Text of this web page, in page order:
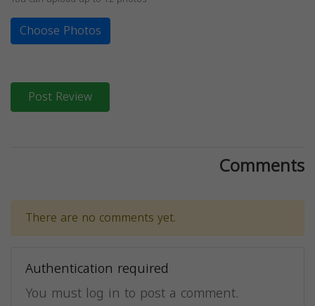
Choose Photos
Post Review
Comments
There are no comments yet.
Authentication required
You must log in to post a comment.